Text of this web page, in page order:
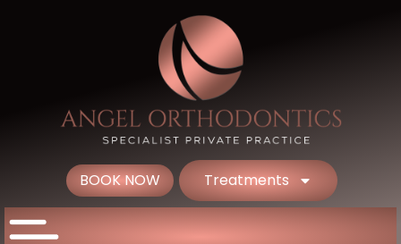
BOOK NOW Treatments